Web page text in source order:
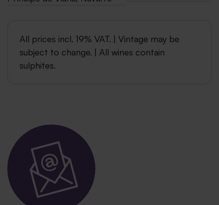
All prices incl. 19% VAT. | Vintage may be
subject to change. | All wines contain
sulphites.